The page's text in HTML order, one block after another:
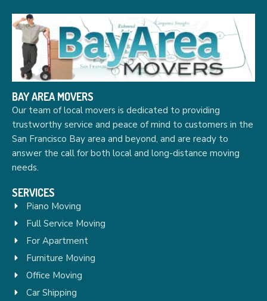
BAY AREA MOVERS
Our team of local movers is dedicated to providing
trustworthy service and peace of mind to customers in the
San Francisco Bay area and beyond, and are ready to
answer the call for both local and long-distance moving
needs.
SERVICES
Piano Moving
Full Service Moving
For Apartment
Furniture Moving
Office Moving
Car Shipping